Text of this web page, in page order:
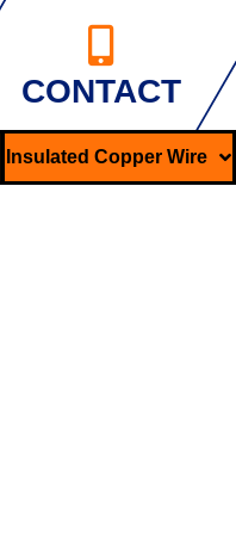
CONTACT
Insulated Copper Wire